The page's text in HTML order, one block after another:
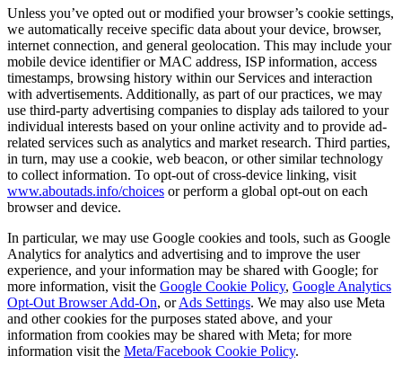
Unless you’ve opted out or modified your browser’s cookie settings,
we automatically receive specific data about your device, browser,
internet connection, and general geolocation. This may include your
mobile device identifier or MAC address, ISP information, access
timestamps, browsing history within our Services and interaction
with advertisements. Additionally, as part of our practices, we may
use third-party advertising companies to display ads tailored to your
individual interests based on your online activity and to provide ad-
related services such as analytics and market research. Third parties,
in turn, may use a cookie, web beacon, or other similar technology
to collect information. To opt-out of cross-device linking, visit
www.aboutads.info/choices or perform a global opt-out on each
browser and device.
In particular, we may use Google cookies and tools, such as Google
Analytics for analytics and advertising and to improve the user
experience, and your information may be shared with Google; for
more information, visit the Google Cookie Policy, Google Analytics
Opt-Out Browser Add-On, orAds Settings. We may also use Meta
and other cookies for the purposes stated above, and your
information from cookies may be shared with Meta; for more
information visit the Meta/Facebook Cookie Policy.